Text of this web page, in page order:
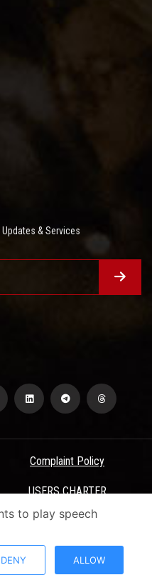
& Services
Complaint Policy
USERS CHARTER
- ASU Electronic Portal ©
to play speech
DENY ALLOW